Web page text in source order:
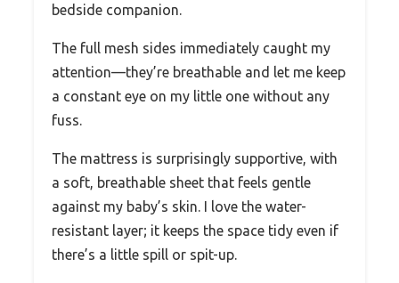
bedside companion.
The full mesh sides immediately caught my
attention—they’re breathable and let me keep
a constant eye on my little one without any
fuss.
The mattress is surprisingly supportive, with
a soft, breathable sheet that feels gentle
against my baby’s skin. I love the water-
resistant layer; it keeps the space tidy even if
there’s a little spill or spit-up.